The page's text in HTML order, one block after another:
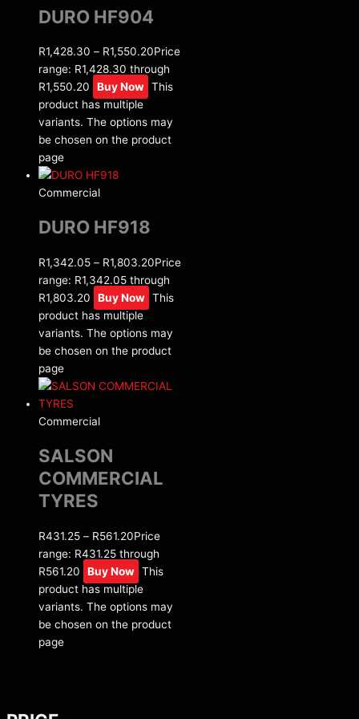
DURO HF904
R1,428.30 – R1,550.20Price
range: R1,428.30 through
R1,550.20
Buy Now This
product has multiple
variants. The options may
be chosen on the product
page
Commercial
DURO HF918
R1,342.05 – R1,803.20Price
range: R1,342.05 through
R1,803.20
Buy Now This
product has multiple
variants. The options may
be chosen on the product
page
Commercial
SALSON
COMMERCIAL
TYRES
R431.25 – R561.20Price
range: R431.25 through
R561.20
Buy Now This
product has multiple
variants. The options may
be chosen on the product
page